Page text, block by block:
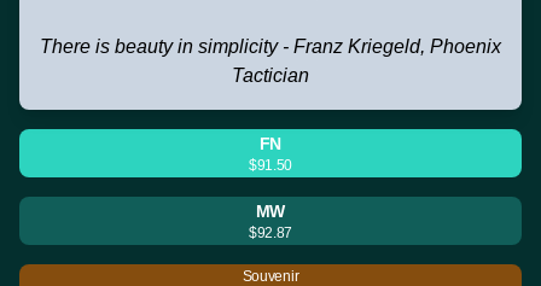
There is beauty in simplicity - Franz Kriegeld, Phoenix
Tactician
FN
$91.50
MW
$92.87
Souvenir